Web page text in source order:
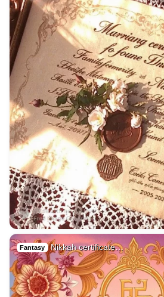
Fantasy Nikkah certificate…